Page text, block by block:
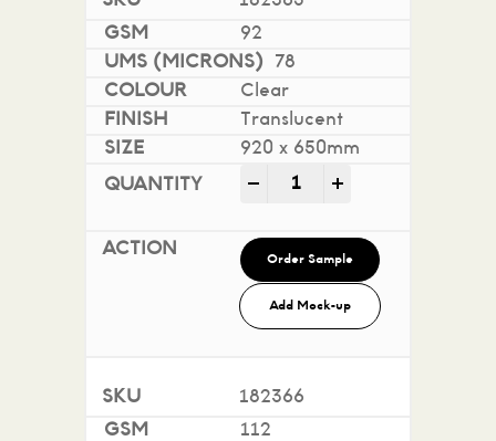
92
78
Clear
Translucent
920 x 650mm
- Conquest Translucent
Order Sample
Add Mock-up
182366
112